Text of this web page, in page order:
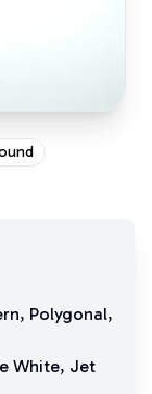
, Polygonal,
White, Jet